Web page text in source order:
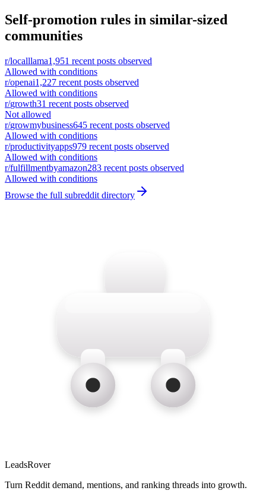
Self-promotion rules in similar-sized
communities
r/localllama1,951 recent posts observed
Allowed with conditions
r/openai1,227 recent posts observed
Allowed with conditions
r/growth31 recent posts observed
Not allowed
r/growmybusiness645 recent posts observed
Allowed with conditions
r/productivityapps979 recent posts observed
Allowed with conditions
r/fulfillmentbyamazon283 recent posts observed
Allowed with conditions
Browse the full subreddit directory
LeadsRover
Turn Reddit demand, mentions, and ranking threads into growth.